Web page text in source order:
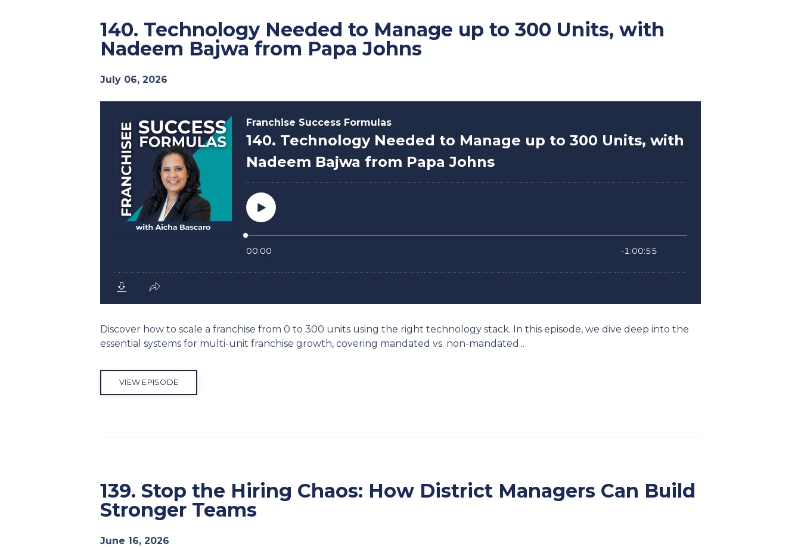
140. Technology Needed to Manage up to 300 Units, with
Nadeem Bajwa from Papa Johns
July 06, 2026
Discover how to scale a franchise from 0 to 300 units using the right technology stack. In this episode, we dive deep into the
essential systems for multi-unit franchise growth, covering mandated vs. non-mandated...
VIEW EPISODE
139. Stop the Hiring Chaos: How District Managers Can Build
Stronger Teams
June 16, 2026